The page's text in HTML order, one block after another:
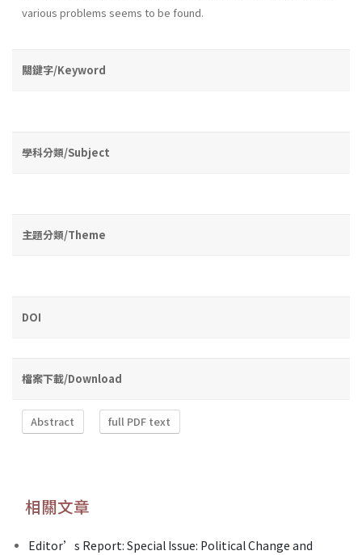
various problems seems to be found.
關鍵字/Keyword
學科分類/Subject
主題分類/Theme
DOI
檔案下載/Download
Abstract full PDF text
相關文章
Editor’s Report: Special Issue: Political Change and